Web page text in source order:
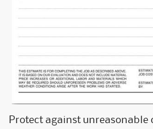
Protect against unreasonable